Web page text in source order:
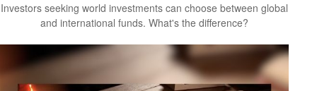
Investors seeking world investments can choose between global
and international funds. What's the difference?